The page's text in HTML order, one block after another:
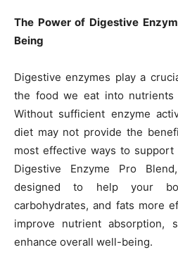
The Power of Digestive
Being
Digestive enzymes play a
the food we eat into nutrients
Without sufficient enzyme
diet may not provide the
most effective ways to
Digestive Enzyme Pro
designed to help your
carbohydrates, and fats more
improve nutrient absorption,
enhance overall well-being.